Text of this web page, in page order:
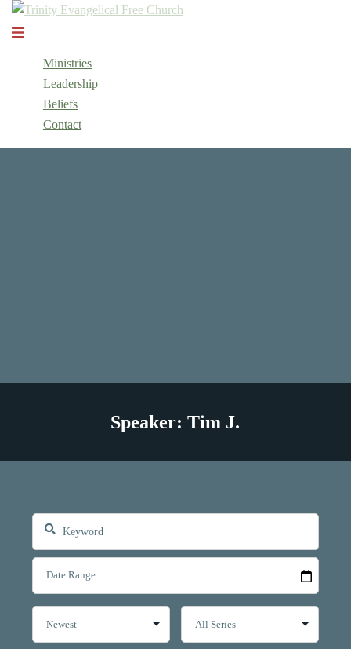
Skip
Toggle
Ministries
Leadership
Beliefs
Contact
Speaker: Tim J.